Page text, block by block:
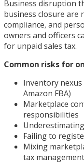
Business disruption
business closure are
compliance, and
owners and officers
for unpaid sales tax.
Common risks for
Inventory
Amazon FBA)
Marketplace
responsibilities
Failing to
Mixing
tax management